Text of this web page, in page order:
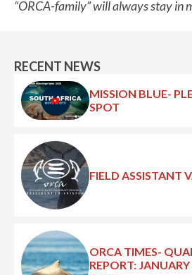
“ORCA-family” will always stay in
RECENT NEWS
MISSION BLUE-
SPOT
FIELD ASSISTANT
ORCA TIMES-
REPORT: